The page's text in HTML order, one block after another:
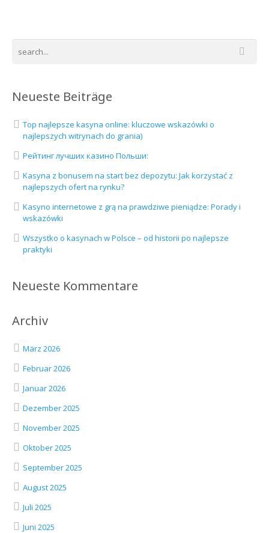
Neueste Beiträge
Top najlepsze kasyna online: kluczowe wskazówki o
najlepszych witrynach do grania)
Рейтинг лучших казино Польши:
Kasyna z bonusem na start bez depozytu: Jak korzystać z
najlepszych ofert na rynku?
Kasyno internetowe z grą na prawdziwe pieniądze: Porady i
wskazówki
Wszystko o kasynach w Polsce – od historii po najlepsze
praktyki
Neueste Kommentare
Archiv
März 2026
Februar 2026
Januar 2026
Dezember 2025
November 2025
Oktober 2025
September 2025
August 2025
Juli 2025
Juni 2025